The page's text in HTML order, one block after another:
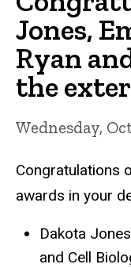
Jones,
Ryan
the
Wednesday,
Congratulations
awards in your
Dakota
and Cell